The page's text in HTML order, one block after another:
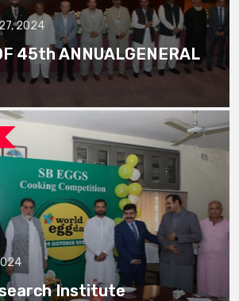
2024
45th ANNUALGENERAL
Institute